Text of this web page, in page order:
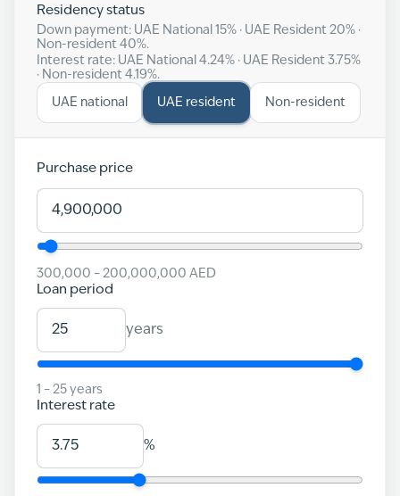
Residency status
Down payment: UAE National 15% · UAE Resident 20% ·
Non-resident 40%.
Interest rate: UAE National 4.24% · UAE Resident 3.75%
· Non-resident 4.19%.
UAE national UAE resident Non-resident
Purchase price
300,000 – 200,000,000 AED
Loan period
years
1 – 25 years
Interest rate
%